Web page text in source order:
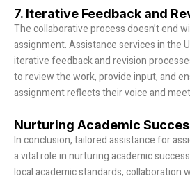
7. Iterative Feedback and
The collaborative process doesn’t end
assignment. Assistance services in the
iterative feedback and revision
to review the work, provide input, and
assignment reflects their voice and
Nurturing Academic
In conclusion, tailored assistance for
a vital role in nurturing academic
local academic standards, collaboration